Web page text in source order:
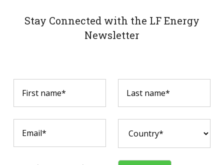
Stay Connected with the LF Energy
Newsletter